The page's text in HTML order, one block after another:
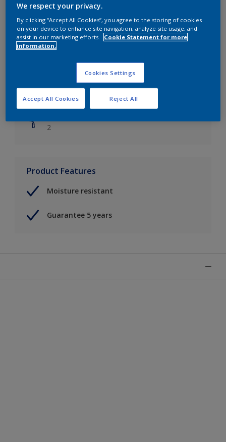
Finish
Soft Sheen
Coverage
Up to 14m2/litre
Drying Time
2
Product Features
Moisture resistant
Guarantee 5 years
We respect your privacy.
By clicking “Accept All Cookies”, you agree to the storing of cookies
on your device to enhance site navigation, analyze site usage, and
assist in our marketing efforts.
Cookie Statement for more
information.
Cookies Settings
Reject All
Accept All Cookies